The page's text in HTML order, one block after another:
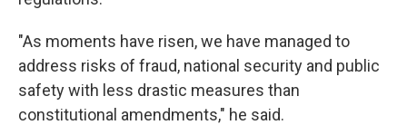
"As moments have risen, we have managed to
address risks of fraud, national security and public
safety with less drastic measures than
constitutional amendments," he said.